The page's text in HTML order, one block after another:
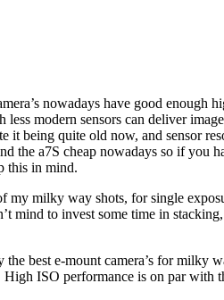
nowadays have good enough
less modern sensors can deliver
it being quite old now, and sensor
the a7S cheap nowadays so if you
this in mind.
my milky way shots, for single
mind to invest some time in
best e-mount camera’s for milky
High ISO performance is on par with